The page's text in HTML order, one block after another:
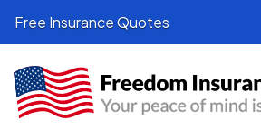
Free Insurance Quotes